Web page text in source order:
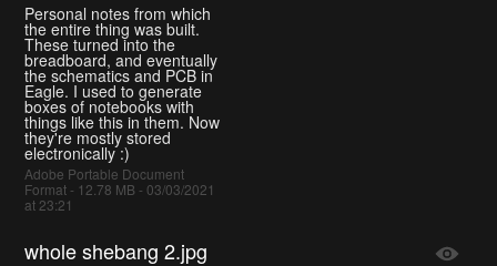
Personal notes from which
the entire thing was built.
These turned into the
breadboard, and eventually
the schematics and PCB in
Eagle. I used to generate
boxes of notebooks with
things like this in them. Now
they're mostly stored
electronically :)
Adobe Portable Document
Format - 12.78 MB - 03/03/2021
at 23:21
whole shebang 2.jpg